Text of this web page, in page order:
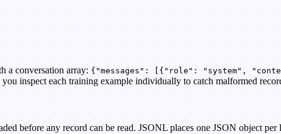
a conversation array: {"messages": [{"role": "system",
inspect each training example individually to catch malformed
before any record can be read. JSONL places one JSON object